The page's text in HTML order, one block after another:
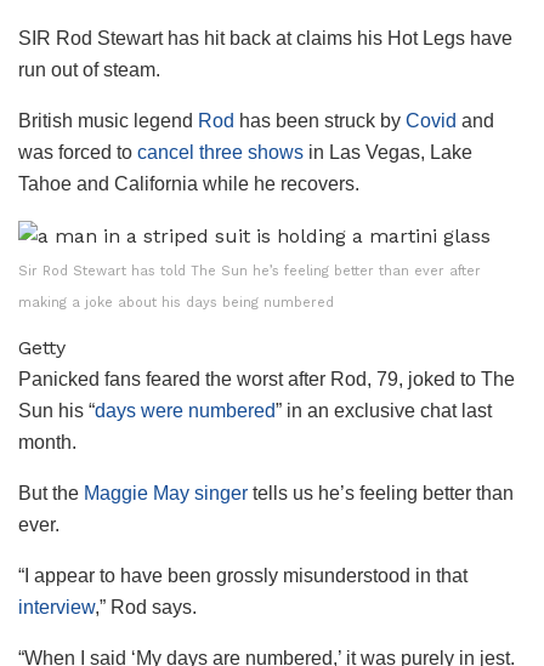
SIR Rod Stewart has hit back at claims his Hot Legs have
run out of steam.
British music legend Rod has been struck by Covid and
was forced to cancel three shows in Las Vegas, Lake
Tahoe and California while he recovers.
Sir Rod Stewart has told The Sun he’s feeling better than ever after
making a joke about his days being numbered
Getty
Panicked fans feared the worst after Rod, 79, joked to The
Sun his “days were numbered” in an exclusive chat last
month.
But the Maggie May singer tells us he’s feeling better than
ever.
“I appear to have been grossly misunderstood in that
interview,” Rod says.
“When I said ‘My days are numbered,’ it was purely in jest.